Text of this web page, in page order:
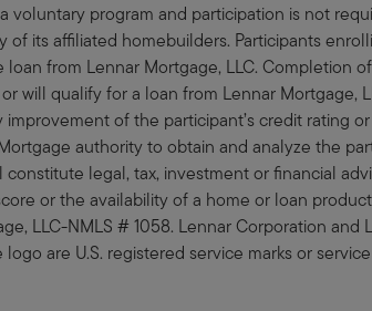
voluntary program and participation is not
of its affiliated homebuilders. Participants
from Lennar Mortgage, LLC. Completion
will qualify for a loan from Lennar
of the participant’s credit rating
authority to obtain and analyze the
legal, tax, investment or financial
or the availability of a home or loan
LLC-NMLS # 1058. Lennar Corporation
are U.S. registered service marks or